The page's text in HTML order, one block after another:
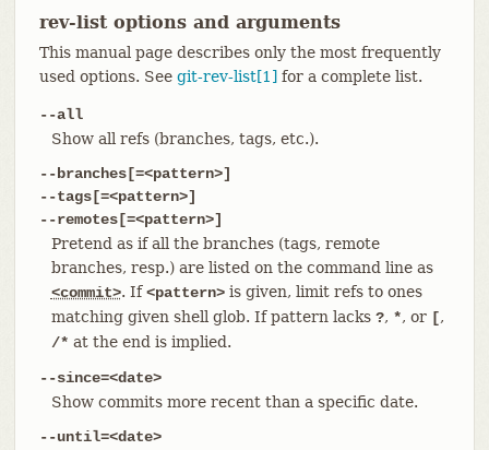
rev-list options and arguments
This manual page describes only the most frequently
used options. See git-rev-list[1] for a complete list.
--all
Show all refs (branches, tags, etc.).
--branches[=<pattern>]
--tags[=<pattern>]
--remotes[=<pattern>]
Pretend as if all the branches (tags, remote
branches, resp.) are listed on the command line as
<commit>. If<pattern>is given, limit refs to ones
matching given shell glob. If pattern lacks ?, *, or [,
/* at the end is implied.
--since=<date>
Show commits more recent than a specific date.
--until=<date>